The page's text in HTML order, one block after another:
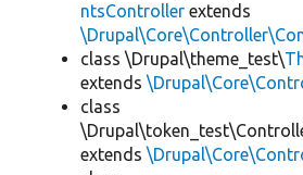
ntsController extends
class \Drupal\theme_test\
extends
class
extends